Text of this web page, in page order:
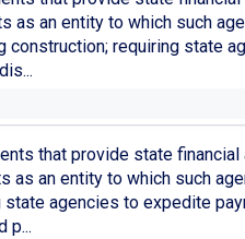
an entity to which such
requiring state
that provide state
an entity to which such
agencies to expedite
p...